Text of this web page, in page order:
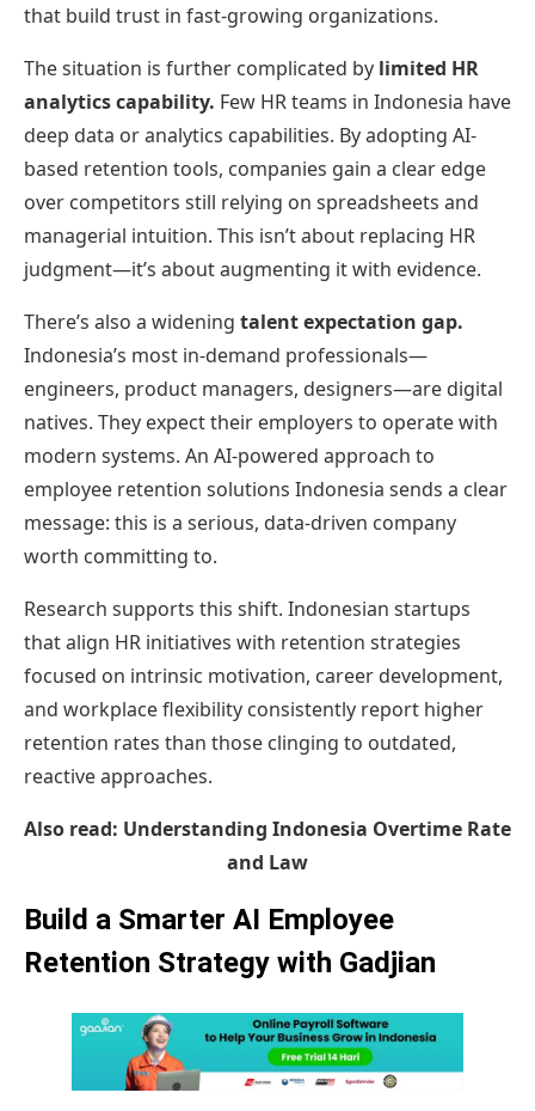
that build trust in fast-growing organizations.
The situation is further complicated by limited HR
analytics capability. Few HR teams in Indonesia have
deep data or analytics capabilities. By adopting AI-
based retention tools, companies gain a clear edge
over competitors still relying on spreadsheets and
managerial intuition. This isn’t about replacing HR
judgment—it’s about augmenting it with evidence.
There’s also a widening talent expectation gap.
Indonesia’s most in-demand professionals—
engineers, product managers, designers—are digital
natives. They expect their employers to operate with
modern systems. An AI-powered approach to
employee retention solutions Indonesia sends a clear
message: this is a serious, data-driven company
worth committing to.
Research supports this shift. Indonesian startups
that align HR initiatives with retention strategies
focused on intrinsic motivation, career development,
and workplace flexibility consistently report higher
retention rates than those clinging to outdated,
reactive approaches.
Also read: Understanding Indonesia Overtime Rate
and Law
Build a Smarter AI Employee
Retention Strategy with Gadjian